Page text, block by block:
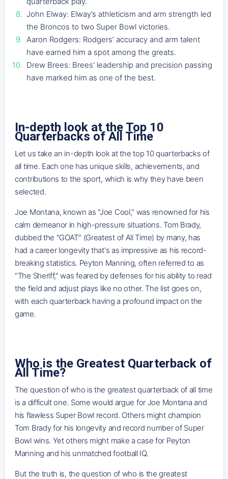
John Elway: Elway’s athleticism and arm strength led
the Broncos to two Super Bowl victories.
Aaron Rodgers: Rodgers’ accuracy and arm talent
have earned him a spot among the greats.
Drew Brees: Brees' leadership and precision passing
have marked him as one of the best.
In-depth look at the Top 10
Quarterbacks of All Time
Let us take an in-depth look at the top 10 quarterbacks of
all time. Each one has unique skills, achievements, and
contributions to the sport, which is why they have been
selected.
Joe Montana, known as "Joe Cool," was renowned for his
calm demeanor in high-pressure situations. Tom Brady,
dubbed the "GOAT" (Greatest of All Time) by many, has
had a career longevity that's as impressive as his record-
breaking statistics. Peyton Manning, often referred to as
"The Sheriff," was feared by defenses for his ability to read
the field and adjust plays like no other. The list goes on,
with each quarterback having a profound impact on the
game.
Who is the Greatest Quarterback of
All Time?
The question of who is the greatest quarterback of all time
is a difficult one. Some would argue for Joe Montana and
his flawless Super Bowl record. Others might champion
Tom Brady for his longevity and record number of Super
Bowl wins. Yet others might make a case for Peyton
Manning and his unmatched football IQ.
But the truth is, the question of who is the greatest